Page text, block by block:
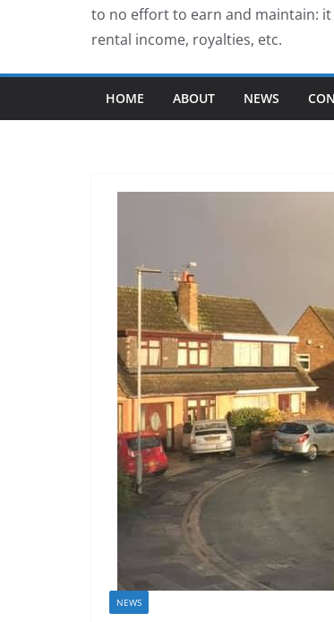
to no effort to earn and maintain: it
rental income, royalties, etc.
HOME ABOUT NEWS
NEWS